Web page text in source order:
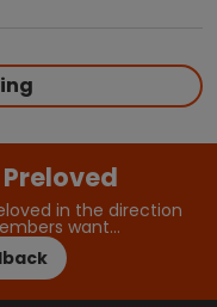
in the direction
want…